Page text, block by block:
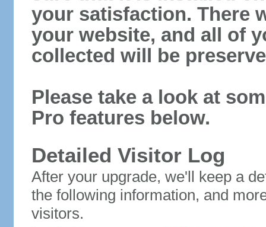
your satisfaction. There
your website, and all of
collected will be
Please take a look at
Pro features below.
Detailed Visitor Log
After your upgrade, we'll keep a
the following information, and
visitors.